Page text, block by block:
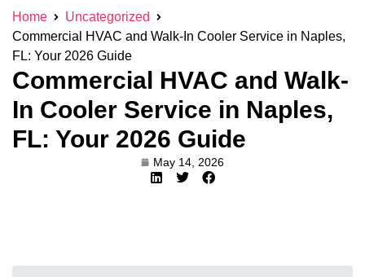
Home
Uncategorized
Commercial HVAC and Walk-In Cooler Service in Naples,
FL: Your 2026 Guide
Commercial HVAC and Walk-
In Cooler Service in Naples,
FL: Your 2026 Guide
May 14, 2026